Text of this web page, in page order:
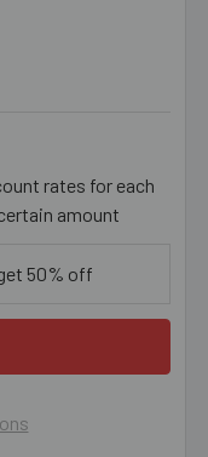
KEY METAL
SQUARE GREEK KEY
rates for each
amount
50% off